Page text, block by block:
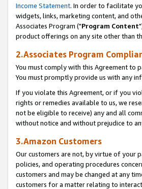
Income Statement. In order to facilitate
widgets, links, marketing content, and
Associates Program ("Program Content
product offerings on any site other than
2.Associates Program
You must comply with this Agreement to
You must promptly provide us with any
If you violate this Agreement, or if you
rights or remedies available to us, we
not be eligible to receive) any and all
without notice and without prejudice to
3.Amazon Customers
Our customers are not, by virtue of your
policies, and operating procedures
customers and may be changed at any
customers for a matter relating to